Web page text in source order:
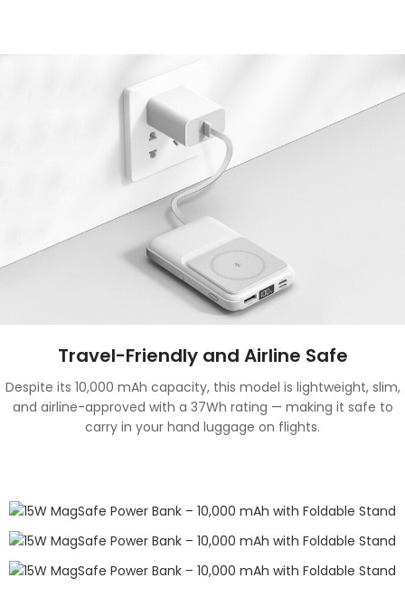
Travel-Friendly and Airline Safe
Despite its 10,000 mAh capacity, this model is lightweight, slim,
and airline-approved with a 37Wh rating — making it safe to
carry in your hand luggage on flights.